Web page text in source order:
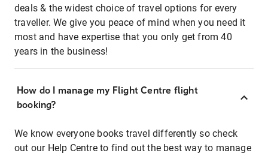
deals & the widest choice of travel options for every
traveller. We give you peace of mind when you need it
most and have expertise that you only get from 40
years in the business!
How do I manage my Flight Centre flight
booking?
We know everyone books travel differently so check
out our Help Centre to find out the best way to manage